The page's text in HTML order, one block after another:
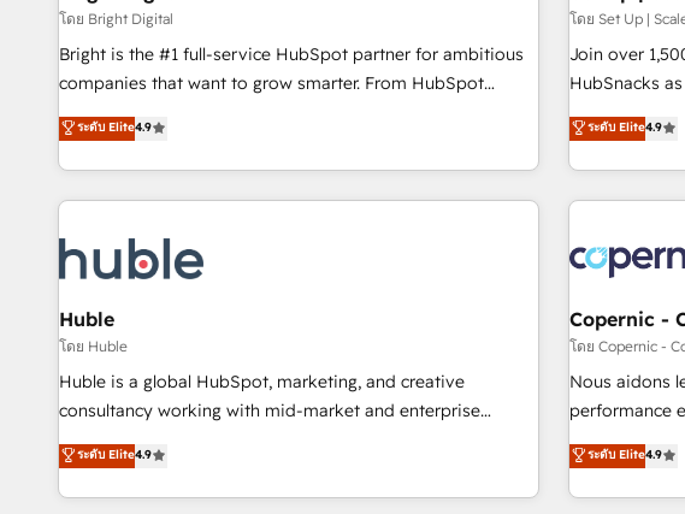
principles, integrates analysis, training, planning, and
qualification. Leveraging technology, data analytics, CRM
optimization, and inbound marketing tactics, we focus on
us to unlock your business's full potential and achieve
sustained growth in today's competitive market.
Impact Award
Award
2016 Growth-
Driven Design
Agency to reach Diamond
Became a
โดย Bright Digital
Bright is the #1 full-service HubSpot partner for ambitious
companies that want to grow smarter. From HubSpot
onboarding, to training, from developing a new website to
lead generation and digital marketing; we do it all (and with
great results)! In short, our services include: - HubSpot
consultancy: onboarding, training, data migration - HubSpot
Marketing & sales solutions: digital marketing, advertising,
campaigns, content and design We connect people, data
and technology to improve customer experiences. With our
bright people, exciting ideas and can-do mentality, we
ensure revenue growth on a daily basis. So tell us your
challenge; our passionate and growth driven team of 100+
www.brightdigital.com
ระดับ Elite4.9
โดย Set Up |
Join over
HubSnacks as
pay-as-you-go
Onboarding
2️⃣ Scale Up |
All Experts 3️⃣ Integrate | your entire Tech Stack with Custom
project... ⬅️ Click "Contact Business" ⬅️ to access 150+
Kickstart
center of your tech
Google or
Quaderno HubSnacks holds the rare Advanced "Custom
any apps, in any direction. Stuck
| seamlessly
ระดับ Elite4.9
Huble
โดย Huble
Huble is a global HubSpot, marketing, and creative
consultancy working with mid-market and enterprise
businesses. We go beyond implementation, shaping the
strategy, processes, and teams that turn HubSpot into a
genuine growth engine. Named HubSpot's Global Partner of
ระดับ Elite4.9
Copernic -
โดย Copernic -
Nous aidons
performance en
HubSpot avec
Alignement
partagées • Amélioration de la collecte et de l’analyse des
ระดับ Elite4.9